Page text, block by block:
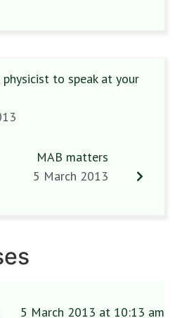
physicist to speak at your
MAB matters
5 March 2013
5 March 2013 at 10:13 am